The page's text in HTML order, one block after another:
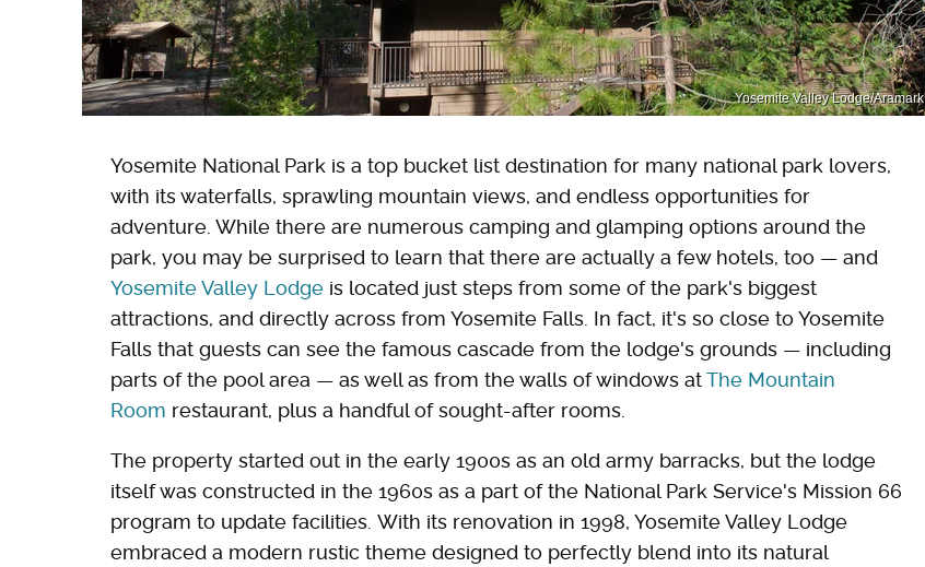
Yosemite Valley Lodge/Aramark
Yosemite National Park is a top bucket list destination for many national park lovers,
with its waterfalls, sprawling mountain views, and endless opportunities for
adventure. While there are numerous camping and glamping options around the
park, you may be surprised to learn that there are actually a few hotels, too — and
Yosemite Valley Lodge is located just steps from some of the park's biggest
attractions, and directly across from Yosemite Falls. In fact, it's so close to Yosemite
Falls that guests can see the famous cascade from the lodge's grounds — including
parts of the pool area — as well as from the walls of windows atThe Mountain
Room restaurant, plus a handful of sought-after rooms.
The property started out in the early 1900s as an old army barracks, but the lodge
itself was constructed in the 1960s as a part of the National Park Service's Mission 66
program to update facilities. With its renovation in 1998, Yosemite Valley Lodge
embraced a modern rustic theme designed to perfectly blend into its natural